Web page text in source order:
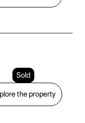
Sold
the property